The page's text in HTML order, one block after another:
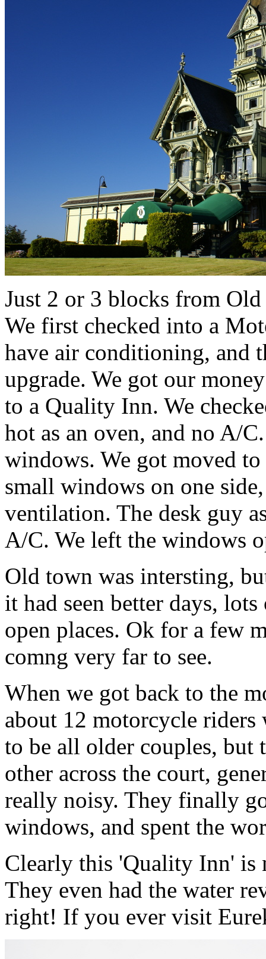
Just 2 or 3 blocks from
We first checked into a
have air conditioning, and
upgrade. We got our
to a Quality Inn. We
hot as an oven, and no A/
windows. We got moved
small windows on one
ventilation. The desk guy
A/C. We left the windows
Old town was intersting,
it had seen better days,
open places. Ok for a few
comng very far to see.
When we got back to the
about 12 motorcycle riders
to be all older couples, but
other across the court,
really noisy. They finally
windows, and spent the
Clearly this 'Quality Inn' is
They even had the water
right! If you ever visit